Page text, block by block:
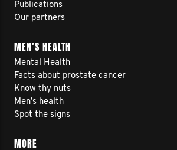
Publications
Our partners
MEN’S HEALTH
Mental Health
Facts about prostate cancer
Know thy nuts
Men’s health
Spot the signs
MORE